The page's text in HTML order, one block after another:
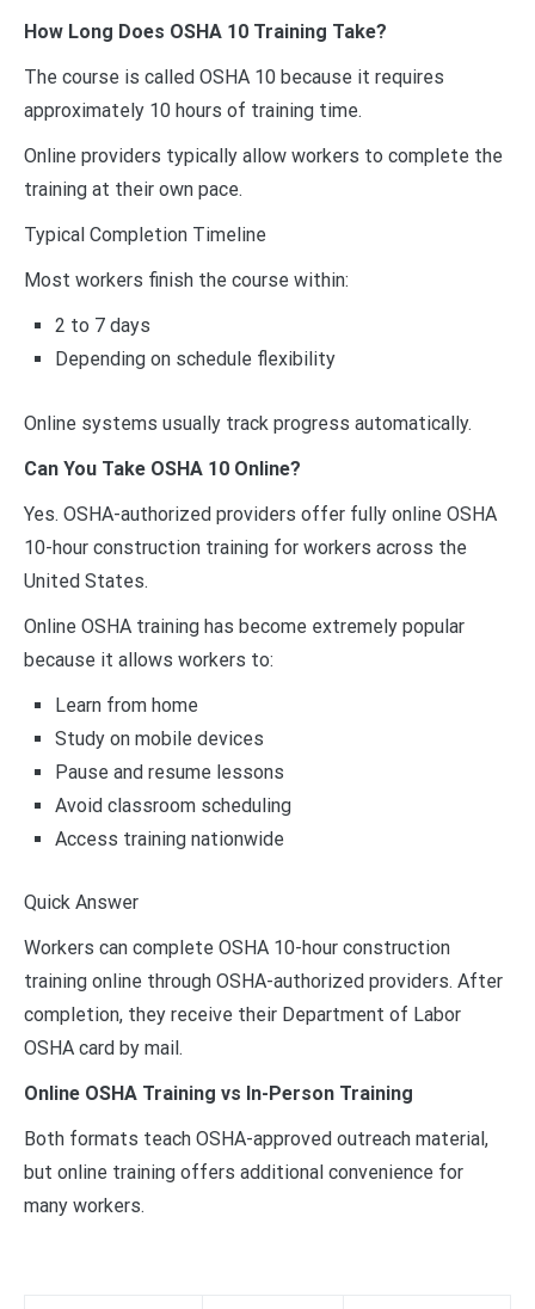
How Long Does OSHA 10 Training Take?
The course is called OSHA 10 because it requires
approximately 10 hours of training time.
Online providers typically allow workers to complete the
training at their own pace.
Typical Completion Timeline
Most workers finish the course within:
2 to 7 days
Depending on schedule flexibility
Online systems usually track progress automatically.
Can You Take OSHA 10 Online?
Yes. OSHA-authorized providers offer fully online OSHA
10-hour construction training for workers across the
United States.
Online OSHA training has become extremely popular
because it allows workers to:
Learn from home
Study on mobile devices
Pause and resume lessons
Avoid classroom scheduling
Access training nationwide
Quick Answer
Workers can complete OSHA 10-hour construction
training online through OSHA-authorized providers. After
completion, they receive their Department of Labor
OSHA card by mail.
Online OSHA Training vs In-Person Training
Both formats teach OSHA-approved outreach material,
but online training offers additional convenience for
many workers.